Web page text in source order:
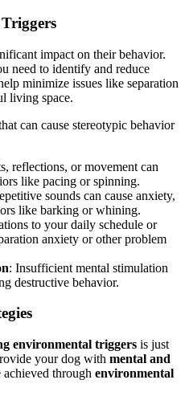
impact on their behavior.
need to identify and reduce
minimize issues like separation
living space.
can cause stereotypic behavior
reflections, or movement can
like pacing or spinning.
sounds can cause anxiety,
like barking or whining.
to your daily schedule or
anxiety or other problem
: Insufficient mental stimulation
destructive behavior.
environmental triggers is just
your dog with mental and
achieved through environmental